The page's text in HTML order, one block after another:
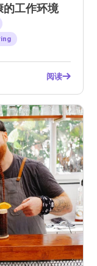
的工作环境
阅读